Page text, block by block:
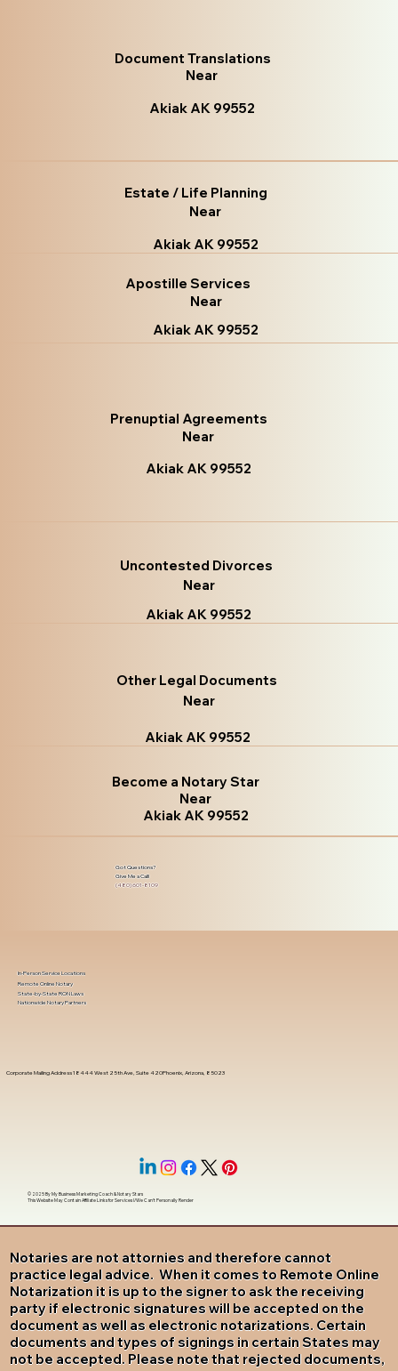
Document Translations
Near
Akiak AK 99552
Estate / Life Planning
Near
Akiak AK 99552
Apostille Services
Near
Akiak AK 99552
Prenuptial Agreements
Near
Akiak AK 99552
Uncontested Divorces
Near
Akiak AK 99552
Other Legal Documents
Near
Akiak AK 99552
Become a Notary Star
Near
Akiak AK 99552
Got Questions?
Give Me a Call!
(480) 601-8109
Notaries are not attornies and therefore cannot
practice legal advice. When it comes to Remote Online
Notarization it is up to the signer to ask the receiving
party if electronic signatures will be accepted on the
document as well as electronic notarizations. Certain
documents and types of signings in certain States may
not be accepted. Please note that rejected documents,
Corporate Mailing Address 18444 West 25th Ave, Suite 420Phoenix, Arizona, 85023
In-Person Service Locations
Remote Online Notary
State-by-State RON Laws
Nationwide Notary Partners
© 2025 ByMy Business Marketing Coach&Notary Stars
This Website May Contain Affiliate Links for Services I/We Can't Personally Render